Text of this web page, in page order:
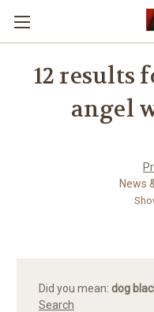
12 results
angel
News
Did you mean: dog
Search